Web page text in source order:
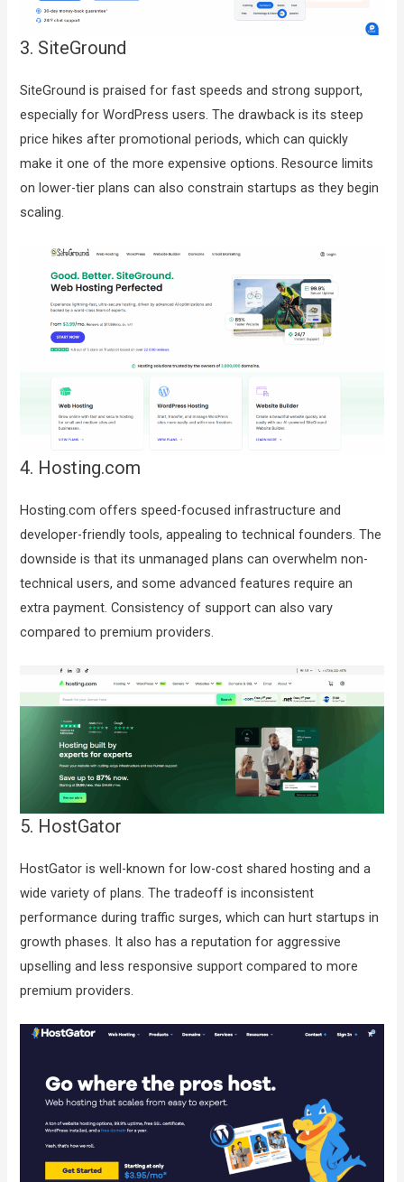
3. SiteGround
SiteGround is praised for fast speeds and strong support,
especially for WordPress users. The drawback is its steep
price hikes after promotional periods, which can quickly
make it one of the more expensive options. Resource limits
on lower-tier plans can also constrain startups as they begin
scaling.
4. Hosting.com
Hosting.com offers speed-focused infrastructure and
developer-friendly tools, appealing to technical founders. The
downside is that its unmanaged plans can overwhelm non-
technical users, and some advanced features require an
extra payment. Consistency of support can also vary
compared to premium providers.
5. HostGator
HostGator is well-known for low-cost shared hosting and a
wide variety of plans. The tradeoff is inconsistent
performance during traffic surges, which can hurt startups in
growth phases. It also has a reputation for aggressive
upselling and less responsive support compared to more
premium providers.